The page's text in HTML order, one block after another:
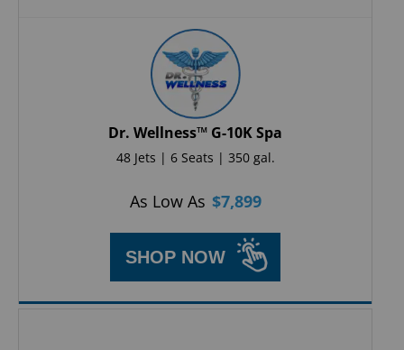
Dr. Wellness™ G-10K Spa
48 Jets | 6 Seats | 350 gal.
As Low As $7,899
SHOP NOW